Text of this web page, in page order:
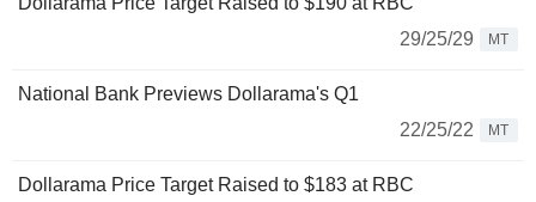
29/25/29
MT
National Bank Previews Dollarama's Q1
22/25/22
MT
Dollarama Price Target Raised to $183 at RBC